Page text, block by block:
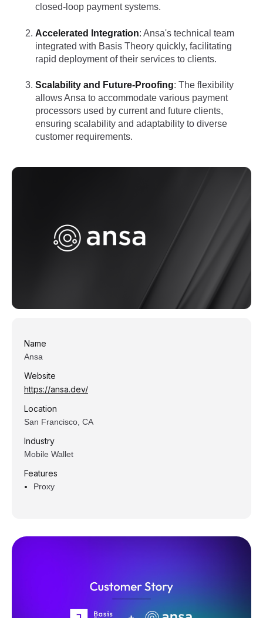
closed-loop payment systems.
Accelerated Integration: Ansa's technical team
integrated with Basis Theory quickly, facilitating
rapid deployment of their services to clients.
Scalability and Future-Proofing: The flexibility
allows Ansa to accommodate various payment
processors used by current and future clients,
ensuring scalability and adaptability to diverse
customer requirements.
Name
Ansa
Website
https://ansa.dev/
Location
San Francisco, CA
Industry
Mobile Wallet
Features
Proxy